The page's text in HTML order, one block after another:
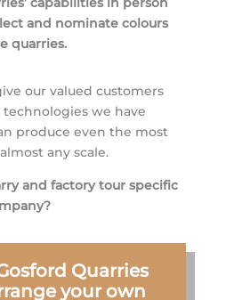
and nominate colours
quarries.
our valued customers
we have
produce even the most
any scale.
and factory tour specific
Quarries
your own